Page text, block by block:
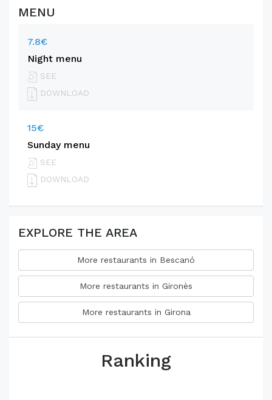
MENU
7.8€
Night menu
SEE
DOWNLOAD
15€
Sunday menu
SEE
DOWNLOAD
EXPLORE THE AREA
More restaurants in Bescanó
More restaurants in Gironès
More restaurants in Girona
Ranking